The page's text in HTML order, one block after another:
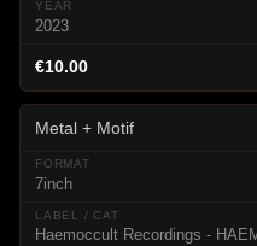
2023
€10.00
Metal + Motif
7inch
Haemoccult Recordings -